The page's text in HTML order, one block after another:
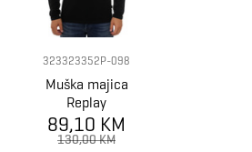
323323352P-098
Muška majica
Replay
89,10 KM
130,00 KM